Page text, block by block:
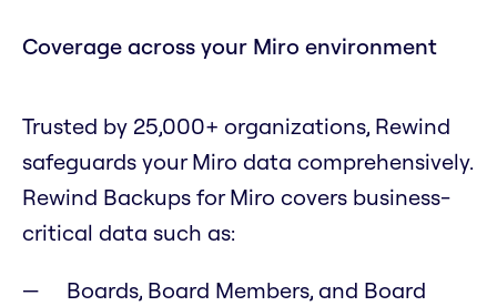
Coverage across your Miro environment
Trusted by 25,000+ organizations, Rewind
safeguards your Miro data comprehensively.
Rewind Backups for Miro covers business-
critical data such as:
Boards, Board Members, and Board